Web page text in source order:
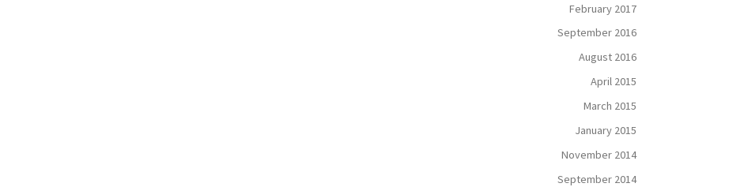
February 2017
September 2016
August 2016
April 2015
March 2015
January 2015
November 2014
September 2014